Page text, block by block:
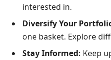
interested in.
Diversify Your
one basket. Explore
Stay Informed: Keep